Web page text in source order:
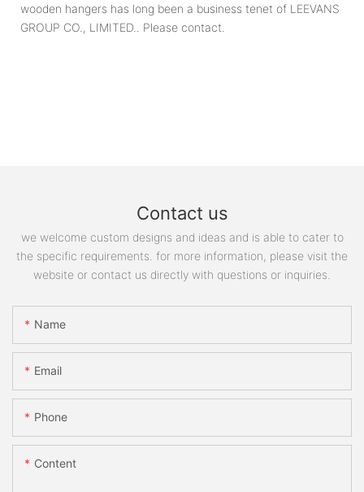
wooden hangers has long been a business tenet of LEEVANS
GROUP CO., LIMITED.. Please contact.
Contact us
we welcome custom designs and ideas and is able to cater to
the specific requirements. for more information, please visit the
website or contact us directly with questions or inquiries.
Name
Email
Phone
Content